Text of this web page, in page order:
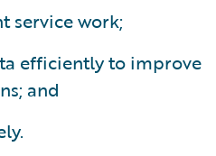
service work;
efficiently to improve
and